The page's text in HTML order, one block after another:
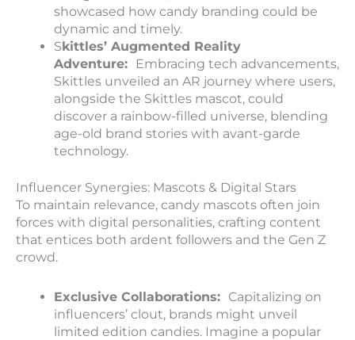
showcased how candy branding could be
dynamic and timely.
Skittles’ Augmented Reality
Adventure:
Embracing tech advancements,
Skittles unveiled an AR journey where users,
alongside the Skittles mascot, could
discover a rainbow-filled universe, blending
age-old brand stories with avant-garde
technology.
Influencer Synergies: Mascots & Digital Stars
To maintain relevance, candy mascots often join
forces with digital personalities, crafting content
that entices both ardent followers and the Gen Z
crowd.
Exclusive Collaborations: Capitalizing on
influencers’ clout, brands might unveil
limited edition candies. Imagine a popular